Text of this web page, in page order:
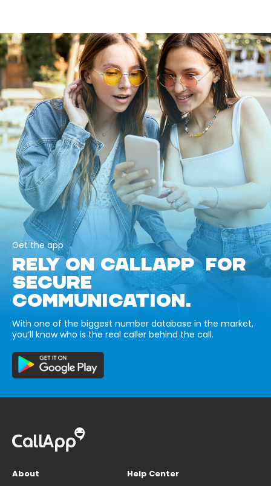
Get the app
RELY ON CALLAPP FOR
SECURE
COMMUNICATION.
With one of the biggest number database in the market,
you’ll know who is the real caller behind the call.
About
Help Center